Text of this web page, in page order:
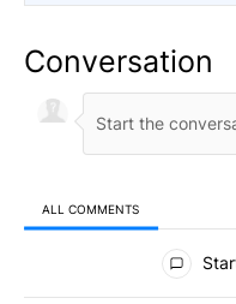
Conversation
ALL COMMENTS
All Comments